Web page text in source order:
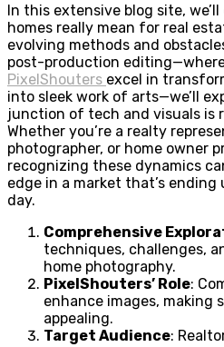
In this extensive blog site,
homes really mean for real
evolving methods and
post-production
PixelShouters excel in
into sleek work of arts—we’ll
junction of tech and visuals is
Whether you’re a realty
photographer, or home owner
recognizing these dynamics
edge in a market that’s
day.
Comprehensive
techniques, challenges,
home photography.
PixelShouters’ Role:
enhance images, making
appealing.
Target Audience: